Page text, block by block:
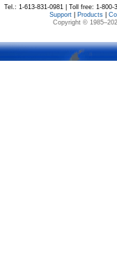
Tel.: 1-613-831-0981 | Toll free: 1-
Support| Products|
Copyright © 1985–